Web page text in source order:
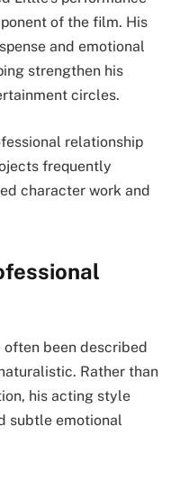
of the film. His
and emotional
strengthen his
circles.
relationship
frequently
character work and
often been described
Rather than
his acting style
subtle emotional